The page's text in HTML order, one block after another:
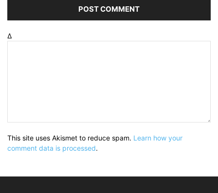
Δ
This site uses Akismet to reduce spam. Learn how your
comment data is processed.